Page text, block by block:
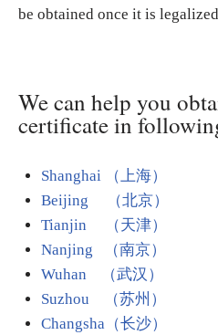
be obtained once it is
We can help you
certificate in
Shanghai （上海）
Beijing （北京）
Tianjin （天津）
Nanjing （南京）
Wuhan （武汉）
Suzhou （苏州）
Changsha（长沙）